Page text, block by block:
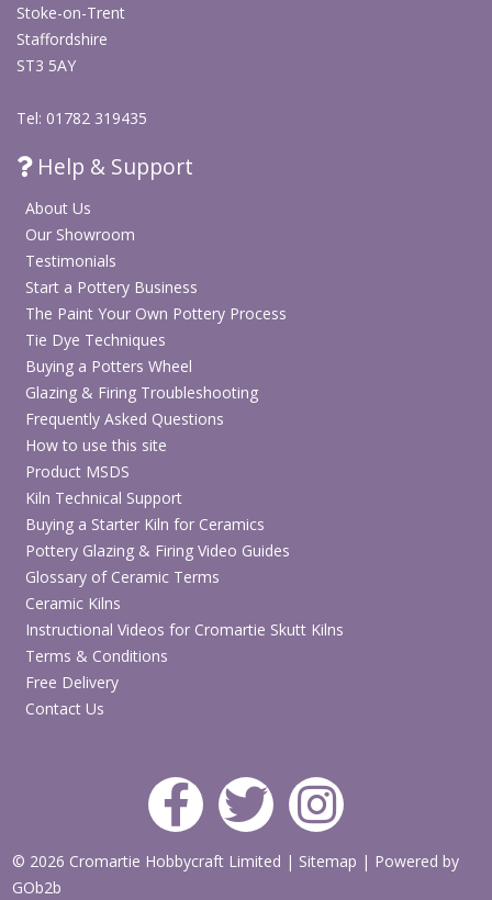
Stoke-on-Trent
Staffordshire
ST3 5AY
Tel: 01782 319435
Help & Support
About Us
Our Showroom
Testimonials
Start a Pottery Business
The Paint Your Own Pottery Process
Tie Dye Techniques
Buying a Potters Wheel
Glazing & Firing Troubleshooting
Frequently Asked Questions
How to use this site
Product MSDS
Kiln Technical Support
Buying a Starter Kiln for Ceramics
Pottery Glazing & Firing Video Guides
Glossary of Ceramic Terms
Ceramic Kilns
Instructional Videos for Cromartie Skutt Kilns
Terms & Conditions
Free Delivery
Contact Us
© 2026 Cromartie Hobbycraft Limited | Sitemap | Powered by
GOb2b